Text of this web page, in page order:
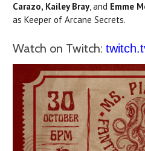
Carazo, Kailey Bray, and Emme
as Keeper of Arcane Secrets.
Watch on Twitch: